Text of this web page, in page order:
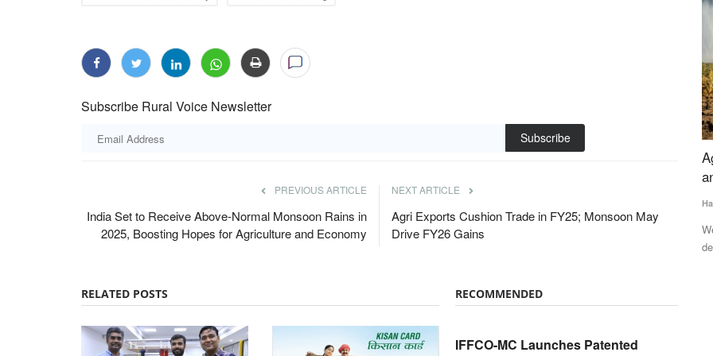
Subscribe Rural Voice Newsletter
Subscribe
PREVIOUS ARTICLE
India Set to Receive Above-Normal Monsoon Rains in
2025, Boosting Hopes for Agriculture and Economy
NEXT ARTICLE
Agri Exports Cushion Trade in FY25; Monsoon May
Drive FY26 Gains
RELATED POSTS RECOMMENDED
IFFCO-MC Launches Patented
Harvir Singh Jul 5, 2026
The Gulf conflict has disrupted global fertilizer and gas
Agriculture at a Crossroads: Weather, Costs
Weak monsoon prospects, rising input costs, fertilizer